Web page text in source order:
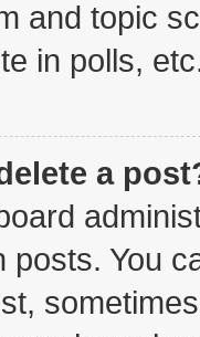
and topic
in polls,
a
posts. You